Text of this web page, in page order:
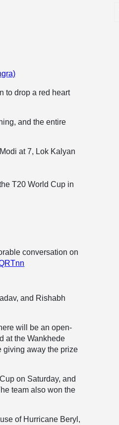
to drop a red heart
and the entire
at 7, Lok Kalyan
T20 World Cup in
conversation on
and Rishabh
will be an open-
at the Wankhede
giving away the prize
on Saturday, and
team also won the
of Hurricane Beryl,